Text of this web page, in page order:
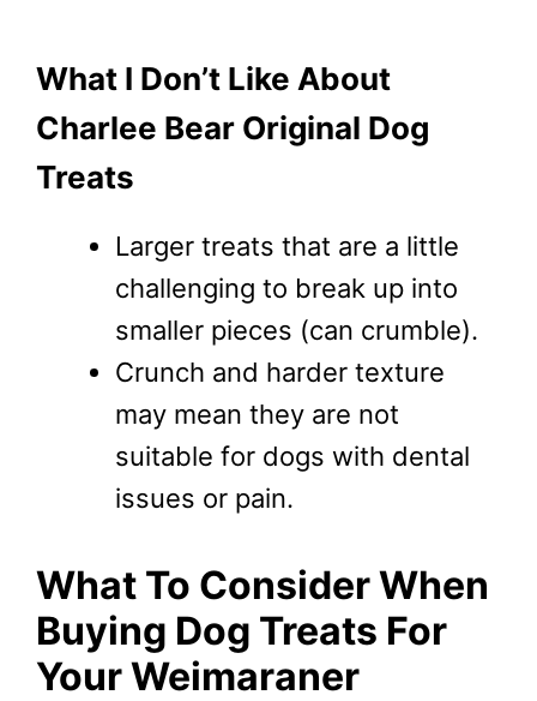
What I Don’t Like About
Charlee Bear Original Dog
Treats
Larger treats that are a little
challenging to break up into
smaller pieces (can crumble).
Crunch and harder texture
may mean they are not
suitable for dogs with dental
issues or pain.
What To Consider When
Buying Dog Treats For
Your Weimaraner